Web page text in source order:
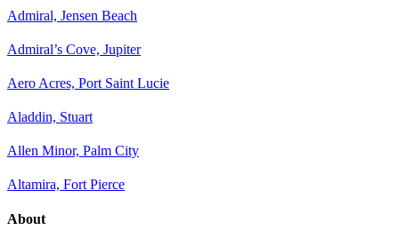
Admiral, Jensen Beach
Admiral’s Cove, Jupiter
Aero Acres, Port Saint Lucie
Aladdin, Stuart
Allen Minor, Palm City
Altamira, Fort Pierce
About